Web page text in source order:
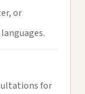
or
for